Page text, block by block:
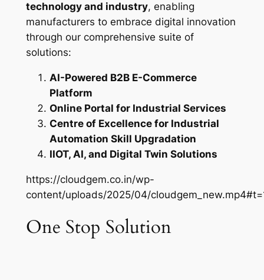
technology and industry, enabling
manufacturers to embrace digital innovation
through our comprehensive suite of
solutions:
AI-Powered B2B E-Commerce
Platform
Online Portal for Industrial Services
Centre of Excellence for Industrial
Automation Skill Upgradation
IIOT, AI, and Digital Twin Solutions
https://cloudgem.co.in/wp-
content/uploads/2025/04/
One Stop Solution